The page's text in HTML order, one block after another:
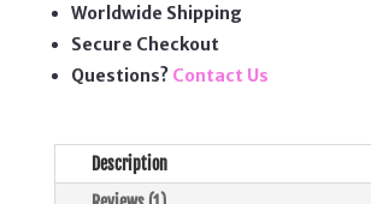
Worldwide Shipping
Secure Checkout
Questions? Contact Us
Description